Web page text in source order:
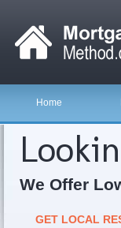
Home
We Offer
GET LOCAL